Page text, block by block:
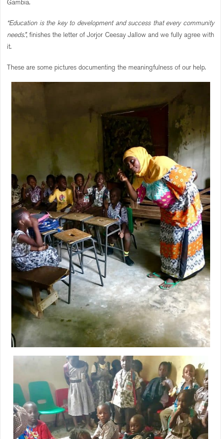
Gambia.
“Education is the key to development and success that every community
needs.”, finishes the letter of Jorjor Ceesay Jallow and we fully agree with
it.
These are some pictures documenting the meaningfulness of our help.